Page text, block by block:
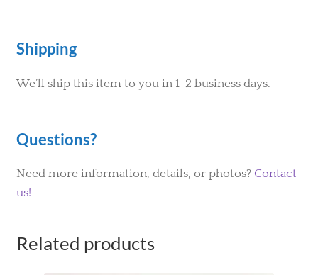
Shipping
We’ll ship this item to you in 1-2 business days.
Questions?
Need more information, details, or photos? Contact
us!
Related products